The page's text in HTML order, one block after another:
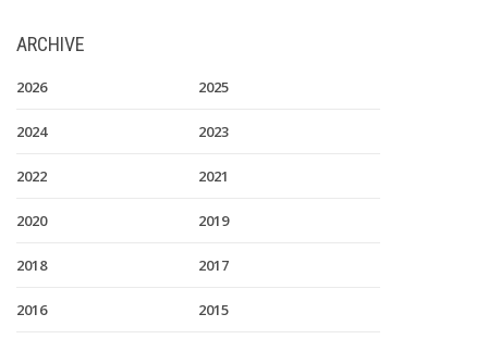
ARCHIVE
2026 2025
2024 2023
2022 2021
2020 2019
2018 2017
2016 2015